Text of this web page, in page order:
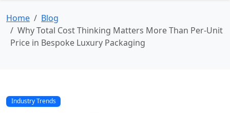
Home
Blog
Why Total Cost Thinking Matters More Than Per-Unit
Price in Bespoke Luxury Packaging
Industry Trends